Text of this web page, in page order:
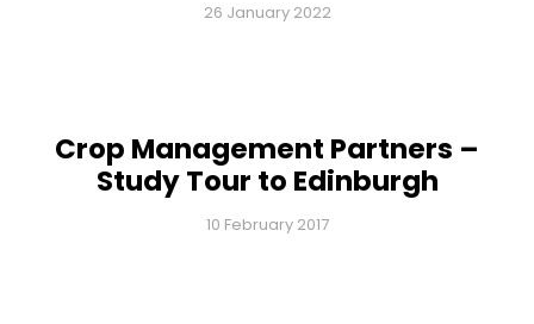
26 January 2022
Crop Management Partners –
Study Tour to Edinburgh
10 February 2017